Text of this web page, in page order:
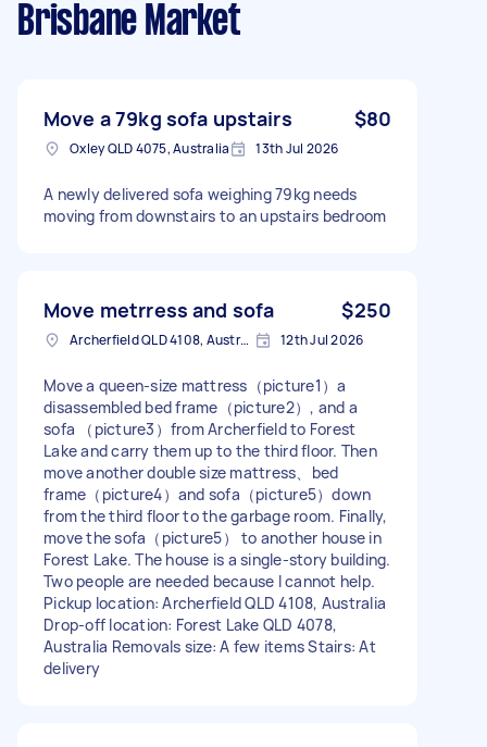
Brisbane Market
Move a 79kg sofa upstairs $80
Oxley QLD 4075, Australia 13th Jul 2026
A newly delivered sofa weighing 79kg needs
moving from downstairs to an upstairs bedroom
Move metrress and sofa $250
Archerfield QLD 4108, Australia 12th Jul 2026
Move a queen-size mattress（picture1）a
disassembled bed frame（picture2）, and a
sofa （picture3）from Archerfield to Forest
Lake and carry them up to the third floor. Then
move another double size mattress、bed
frame（picture4）and sofa（picture5）down
from the third floor to the garbage room. Finally,
move the sofa（picture5） to another house in
Forest Lake. The house is a single-story building.
Two people are needed because I cannot help.
Pickup location: Archerfield QLD 4108, Australia
Drop-off location: Forest Lake QLD 4078,
Australia Removals size: A few items Stairs: At
delivery